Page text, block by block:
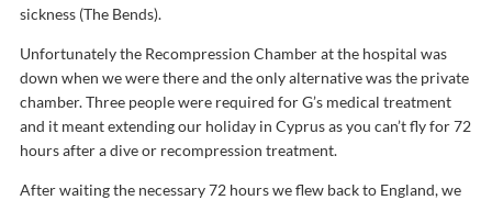
sickness (The Bends).
Unfortunately the Recompression Chamber at the hospital was
down when we were there and the only alternative was the private
chamber. Three people were required for G’s medical treatment
and it meant extending our holiday in Cyprus as you can’t fly for 72
hours after a dive or recompression treatment.
After waiting the necessary 72 hours we flew back to England, we